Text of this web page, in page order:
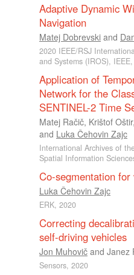
Adaptive Dynamic
Navigation
Matej Dobrevski and
2020 IEEE/RSJ
and Systems (IROS),
Application of
Network for the
SENTINEL-2 Time
Matej Račič, Krištof Oštir,
and Luka Čehovin Zajc
International Archives of
Spatial Information
Co-segmentation
Luka Čehovin Zajc
ERK, 2020
Correcting
self-driving vehicles
Jon Muhovič and Janez
Sensors, 2020